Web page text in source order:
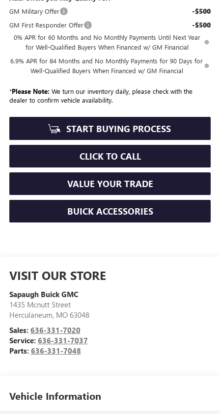
GM Military Offer
-$500
GM First Responder Offer -$500
0% APR for 60 Months and No Monthly Payments Until Next Year
for Well-Qualified Buyers When Financed w/ GM Financial
6.9% APR for 84 Months and No Monthly Payments for 90 Days for
Well-Qualified Buyers When Financed w/ GM Financial
*Please Note: We turn our inventory daily, please check with the
dealer to confirm vehicle availability.
START BUYING PROCESS
CLICK TO CALL
VALUE YOUR TRADE
BUICK ACCESSORIES
VISIT OUR STORE
Sapaugh Buick GMC
1435 Mcnutt Street
Herculaneum, MO 63048
Sales: 636-331-7020
Service: 636-331-7037
Parts: 636-331-7048
Vehicle Information